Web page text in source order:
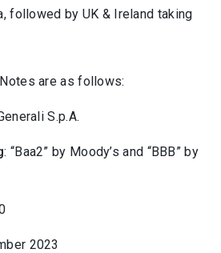
followed by UK & Ireland taking
are as follows:
S.p.A.
: “Baa2” by Moody’s and “BBB” by
2023